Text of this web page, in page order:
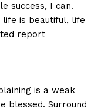
success, I can.
life is beautiful, life
report
is a weak
blessed. Surround